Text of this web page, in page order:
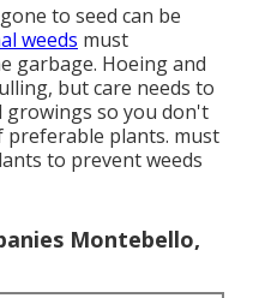
to seed can be
weeds must
garbage. Hoeing and
but care needs to
growings so you don't
plants. must
to prevent weeds
Montebello,